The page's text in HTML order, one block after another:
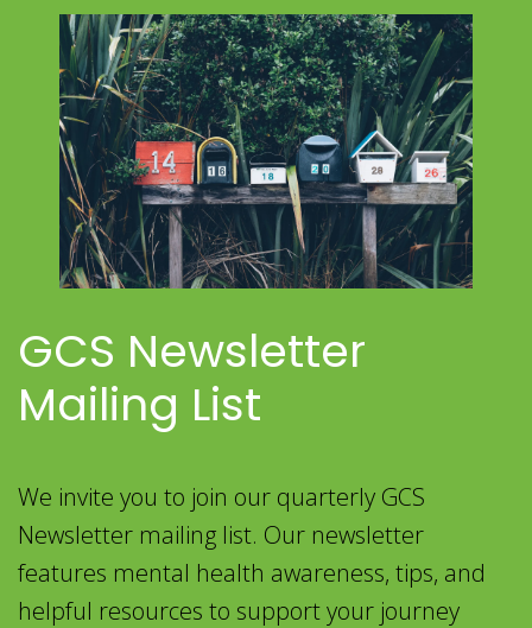
GCS Newsletter
Mailing List
We invite you to join our quarterly GCS
Newsletter mailing list. Our newsletter
features mental health awareness, tips, and
helpful resources to support your journey